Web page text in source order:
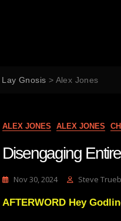
Lay Gnosis > Alex Jones
ALEX JONES ALEX JONES
Disengaging
Nov 30, 2024 Steve
AFTERWORD Hey